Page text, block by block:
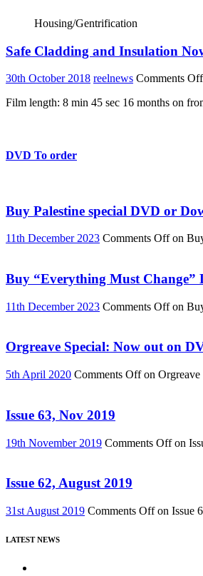
Housing/Gentrification
Safe Cladding and Insulation
30th October 2018 reelnews Comments Off
Film length: 8 min 45 sec 16 months on
DVD To order
Buy Palestine special DVD or
11th December 2023 Comments Offon
Buy “Everything Must Change”
11th December 2023 Comments Offon
Orgreave Special: Now out on
5th April 2020 Comments Offon Orgreave
Issue 63, Nov 2019
19th November 2019 Comments Offon
Issue 62, August 2019
31st August 2019 Comments Offon Issue
LATEST NEWS